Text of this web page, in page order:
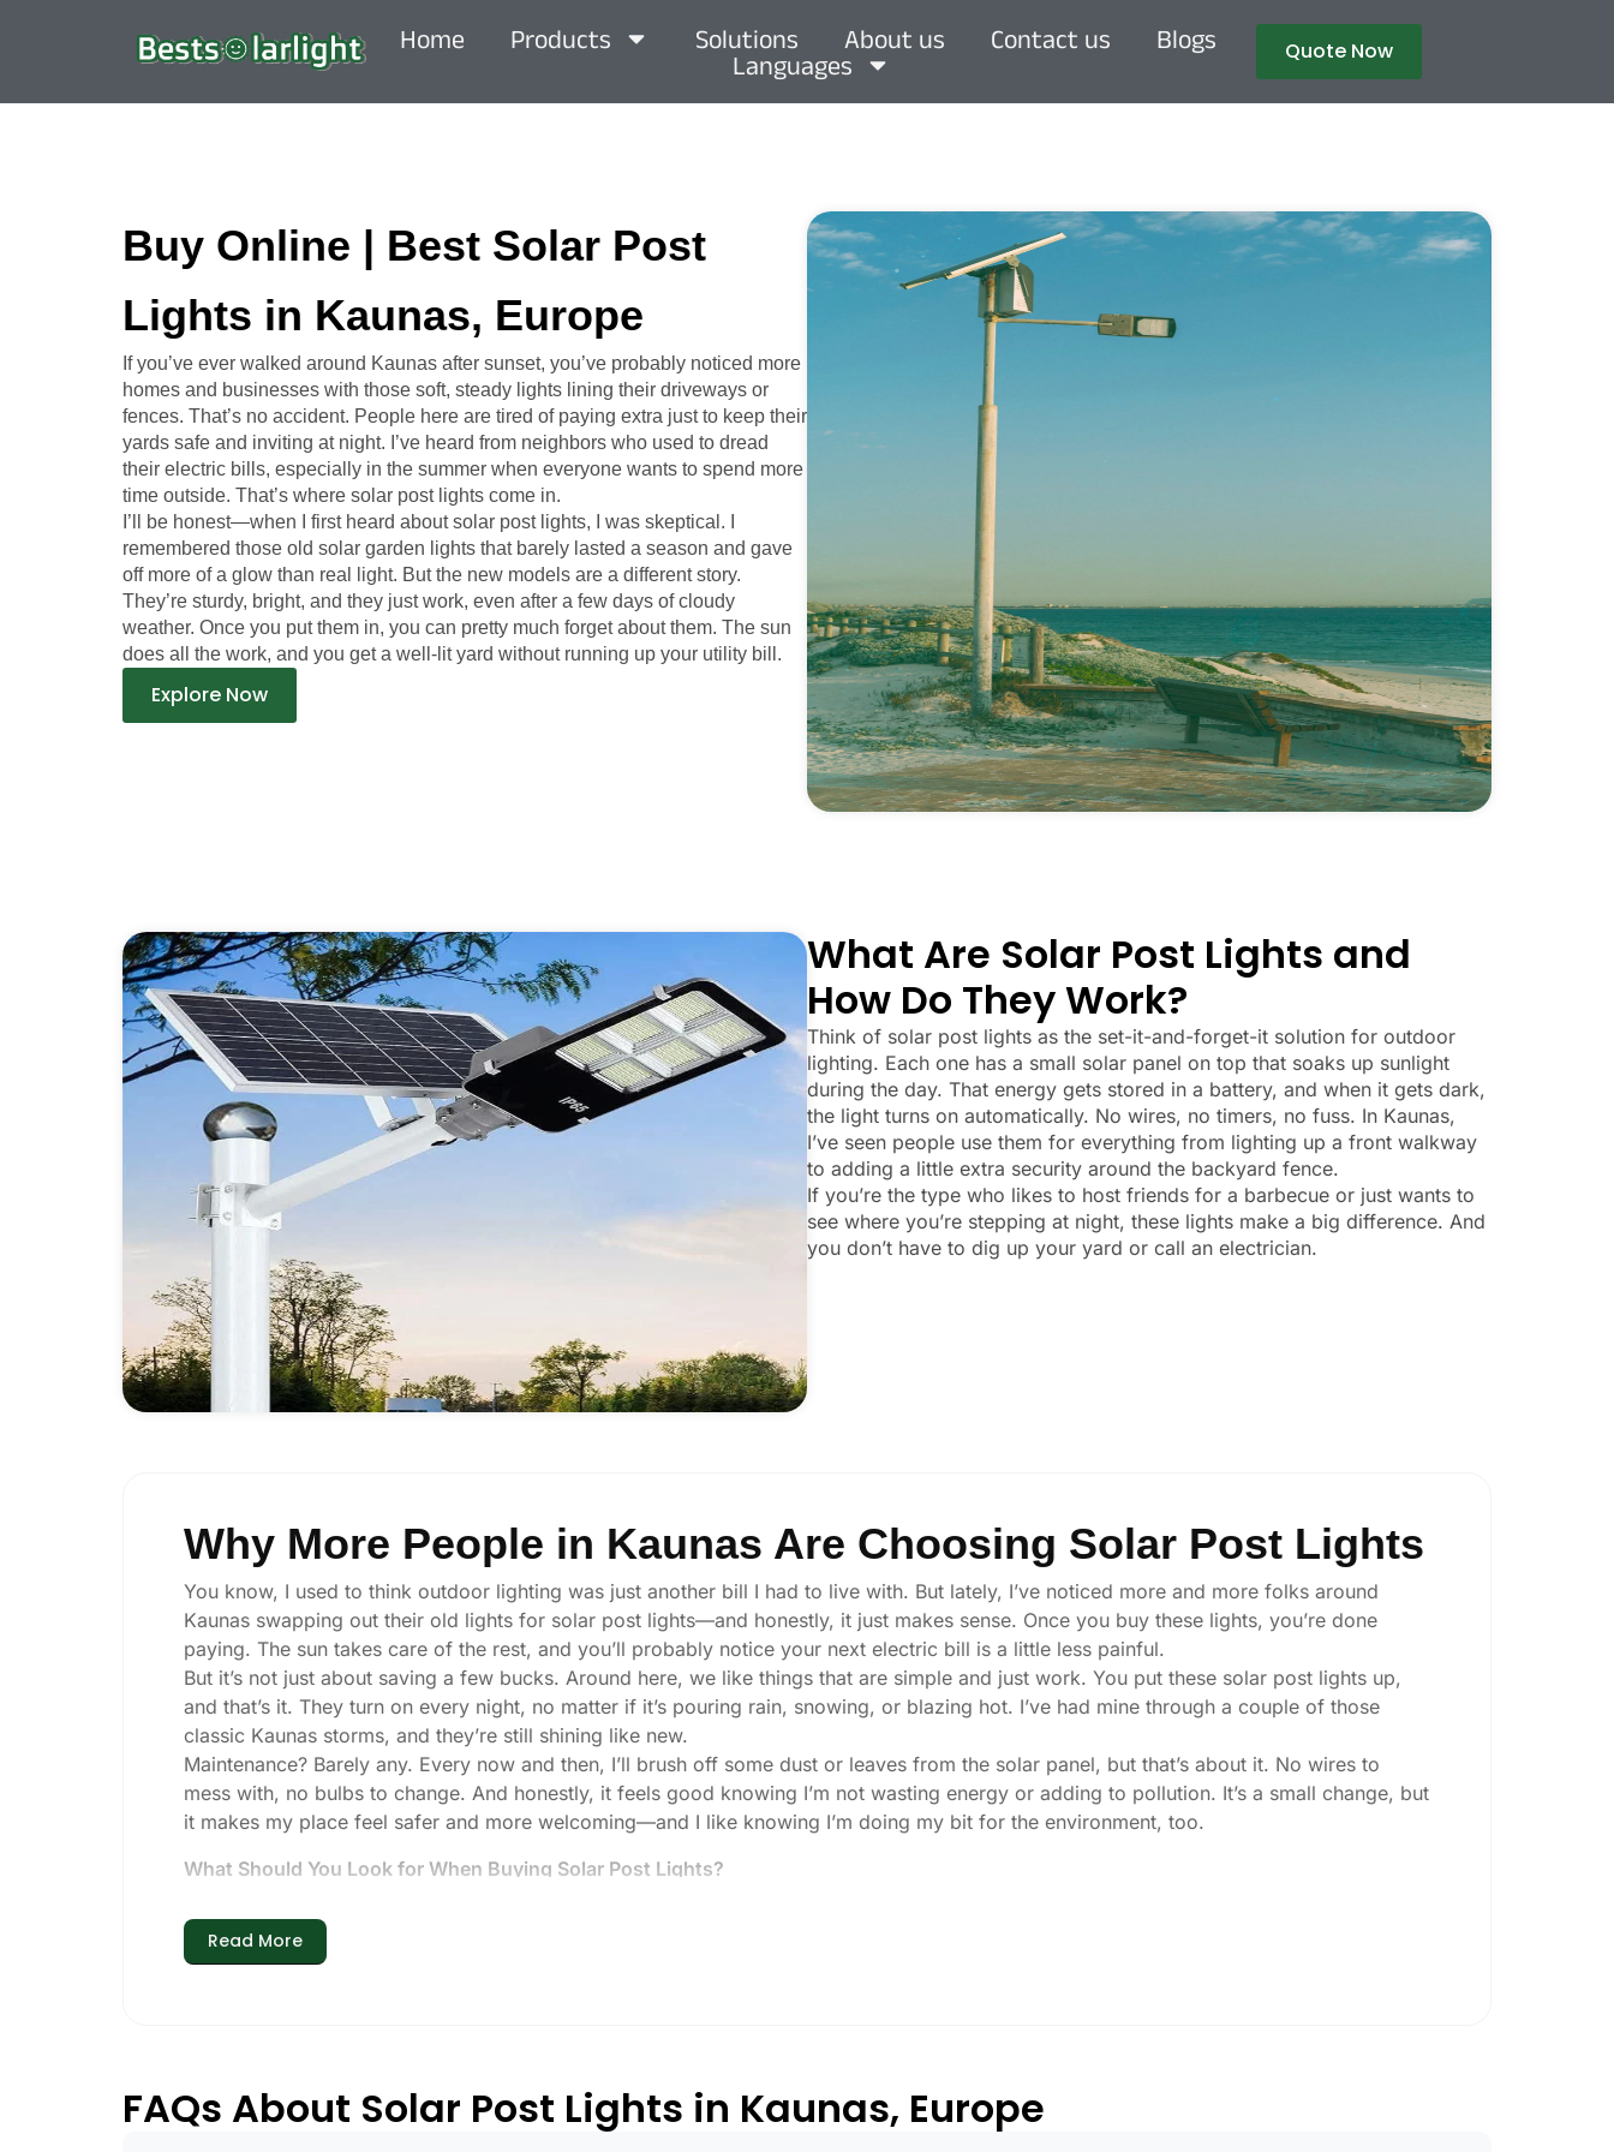
Home Products Solutions About us Contact us
Blogs
Languages
Quote Now
Buy Online | Best Solar Post
Lights in Kaunas, Europe
If you’ve ever walked around Kaunas after sunset, you’ve probably noticed more
homes and businesses with those soft, steady lights lining their driveways or
fences. That’s no accident. People here are tired of paying extra just to keep their
yards safe and inviting at night. I’ve heard from neighbors who used to dread
their electric bills, especially in the summer when everyone wants to spend more
time outside. That’s where solar post lights come in.
I’ll be honest—when I first heard about solar post lights, I was skeptical. I
remembered those old solar garden lights that barely lasted a season and gave
off more of a glow than real light. But the new models are a different story.
They’re sturdy, bright, and they just work, even after a few days of cloudy
weather. Once you put them in, you can pretty much forget about them. The sun
does all the work, and you get a well-lit yard without running up your utility bill.
Explore Now
What Are Solar Post Lights and
How Do They Work?
Think of solar post lights as the set-it-and-forget-it solution for outdoor
lighting. Each one has a small solar panel on top that soaks up sunlight
during the day. That energy gets stored in a battery, and when it gets dark,
the light turns on automatically. No wires, no timers, no fuss. In Kaunas,
I’ve seen people use them for everything from lighting up a front walkway
to adding a little extra security around the backyard fence.
If you’re the type who likes to host friends for a barbecue or just wants to
see where you’re stepping at night, these lights make a big difference. And
you don’t have to dig up your yard or call an electrician.
Why More People in Kaunas Are Choosing Solar Post Lights
You know, I used to think outdoor lighting was just another bill I had to live with. But lately, I’ve noticed more and more folks around
Kaunas swapping out their old lights for solar post lights—and honestly, it just makes sense. Once you buy these lights, you’re done
paying. The sun takes care of the rest, and you’ll probably notice your next electric bill is a little less painful.
But it’s not just about saving a few bucks. Around here, we like things that are simple and just work. You put these solar post lights up,
and that’s it. They turn on every night, no matter if it’s pouring rain, snowing, or blazing hot. I’ve had mine through a couple of those
classic Kaunas storms, and they’re still shining like new.
Maintenance? Barely any. Every now and then, I’ll brush off some dust or leaves from the solar panel, but that’s about it. No wires to
mess with, no bulbs to change. And honestly, it feels good knowing I’m not wasting energy or adding to pollution. It’s a small change, but
it makes my place feel safer and more welcoming—and I like knowing I’m doing my bit for the environment, too.
What Should You Look for When Buying Solar Post Lights?
If you’re thinking about making the switch, here’s what I usually tell friends and neighbors when they ask:
Brightness:Not all solar lights are created equal. If you want to actually see where you’re walking at night, check the lumens. For
Build Quality:Go for stainless steel or heavy-duty plastic. Trust me, the bargain-bin stuff just doesn’t hold up in Kaunas weather. I
learned that the hard way with a set that barely made it through one season.
Read More
FAQs About Solar Post Lights in Kaunas, Europe